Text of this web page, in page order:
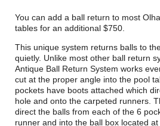
You can add a ball return to most
tables for an additional $750.
This unique system returns balls to
quietly. Unlike most other ball return
Antique Ball Return System works
cut at the proper angle into the pool
pockets have boots attached which
hole and onto the carpeted runners.
direct the balls from each of the 6
runner and into the ball box located